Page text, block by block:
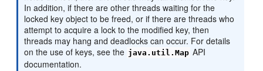
In addition, if there are other threads waiting for the
locked key object to be freed, or if there are threads who
attempt to acquire a lock to the modified key, then
threads may hang and deadlocks can occur. For details
on the use of keys, see the java.util.Map API
documentation.